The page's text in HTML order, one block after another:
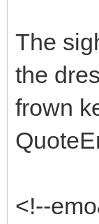
The
the
frown
<!--